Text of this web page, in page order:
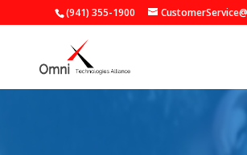
(941) 355-1900